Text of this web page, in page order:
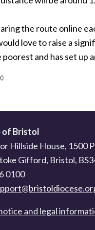
the route online
love to raise a
and has set up
of Bristol
Hillside House, 1500
Gifford, Bristol,
0100
and legal